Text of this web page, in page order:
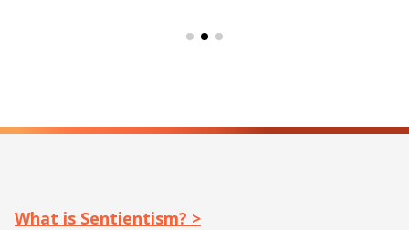
What is Sentientism? >